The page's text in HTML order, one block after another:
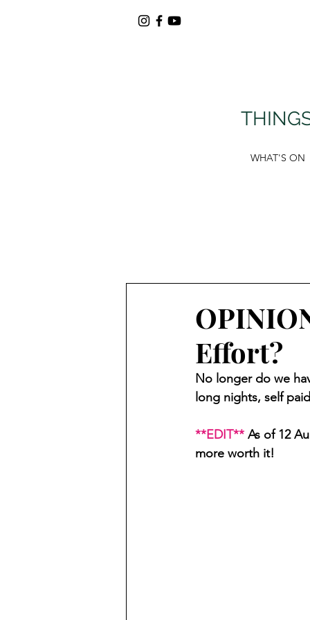
WHAT'S ON
Effort?
No longer do we
long nights, self
**EDIT** As of 12
more worth it!